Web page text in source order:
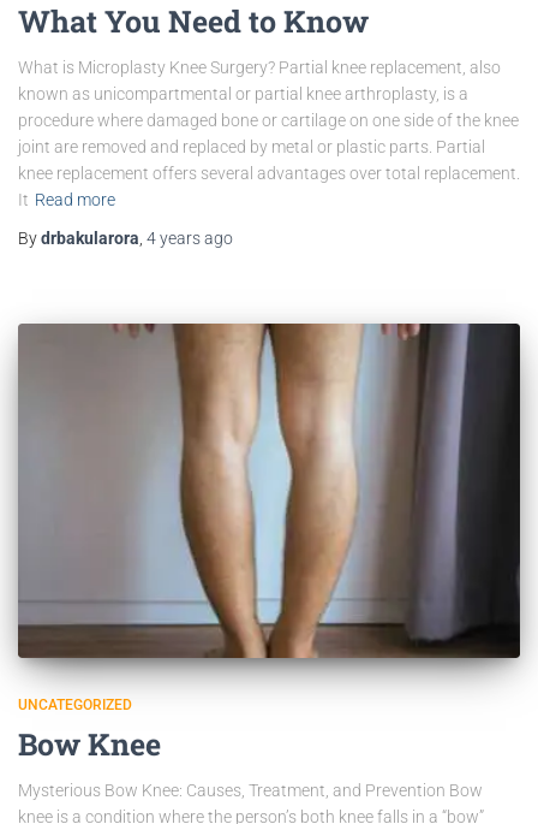
What You Need to Know
What is Microplasty Knee Surgery? Partial knee replacement, also
known as unicompartmental or partial knee arthroplasty, is a
procedure where damaged bone or cartilage on one side of the knee
joint are removed and replaced by metal or plastic parts. Partial
knee replacement offers several advantages over total replacement.
It Read more
Bydrbakularora 4 yearsago
UNCATEGORIZED
Bow Knee
Mysterious Bow Knee: Causes, Treatment, and Prevention Bow
knee is a condition where the person’s both knee falls in a “bow”